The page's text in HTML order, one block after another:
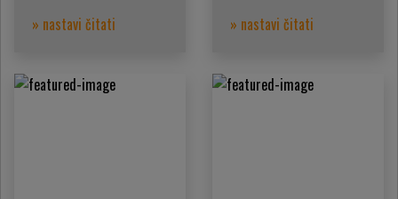
» nastavi čitati
» nastavi čitati